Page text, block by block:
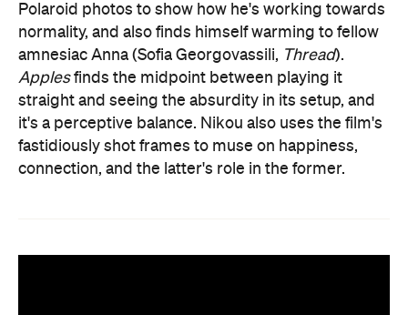
Polaroid photos to show how he's working towards
normality, and also finds himself warming to fellow
amnesiac Anna (Sofia Georgovassili, Thread).
Applesfinds the midpoint between playing it
straight and seeing the absurdity in its setup, and
it's a perceptive balance. Nikou also uses the film's
fastidiously shot frames to muse on happiness,
connection, and the latter's role in the former.